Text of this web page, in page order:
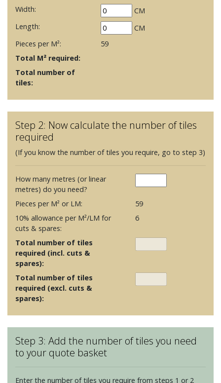
Width:
CM
Length:
CM
Pieces per M²:
59
Total M² required:
Total number of
tiles:
Step 2: Now calculate the number of tiles
required
(If you know the number of tiles you require, go to step 3)
How many metres (or linear
metres) do you need?
Pieces per M² or LM:
59
10% allowance per M²/LM for
cuts & spares:
6
Total number of tiles
required (incl. cuts &
spares):
Total number of tiles
required (excl. cuts &
spares):
Step 3: Add the number of tiles you need
to your quote basket
Enter the number of tiles you require from steps 1 or 2